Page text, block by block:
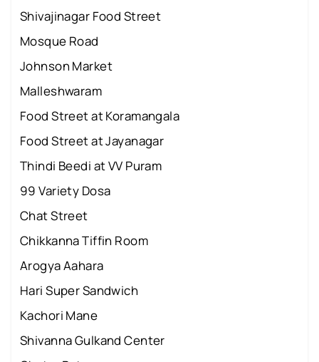
Shivajinagar Food Street
Mosque Road
Johnson Market
Malleshwaram
Food Street at Koramangala
Food Street at Jayanagar
Thindi Beedi at VV Puram
99 Variety Dosa
Chat Street
Chikkanna Tiffin Room
Arogya Aahara
Hari Super Sandwich
Kachori Mane
Shivanna Gulkand Center